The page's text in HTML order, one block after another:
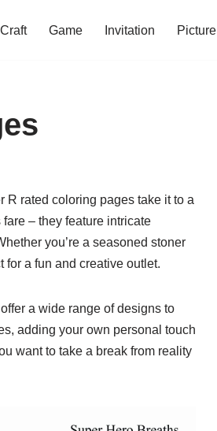
Craft Game Invitation Picture
R rated coloring pages take it to a
– they feature intricate
you’re a seasoned stoner
a fun and creative outlet.
a wide range of designs to
adding your own personal touch
want to take a break from reality